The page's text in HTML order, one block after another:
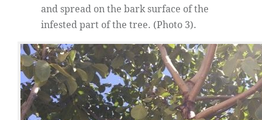
and spread on the bark surface of the
infested part of the tree. (Photo 3).